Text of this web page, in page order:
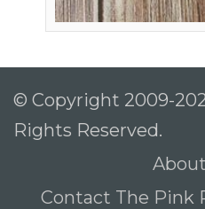
© Copyright 2009-
Rights Reserved.
About
Contact The Pink